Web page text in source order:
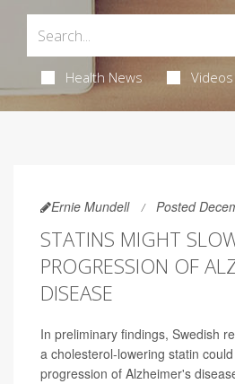
Health News Videos
Ernie Mundell Posted
STATINS MIGHT
PROGRESSION OF
DISEASE
In preliminary findings, Swedish
a cholesterol-lowering statin
progression of Alzheimer's